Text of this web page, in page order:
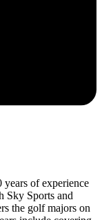
of experience
Sky Sports and
the golf majors on